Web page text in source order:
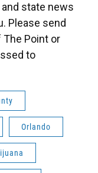
state news
Please send
Point or
to
Orlando